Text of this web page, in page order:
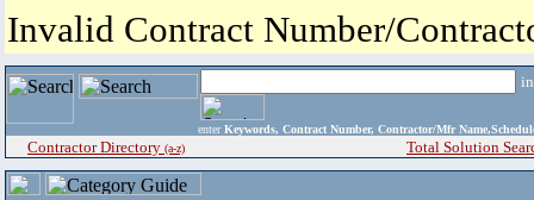
Invalid Contract Number/
enter Keywords, Contract Number, Contractor/Mfr
Contractor Directory (a-z) Total Solution